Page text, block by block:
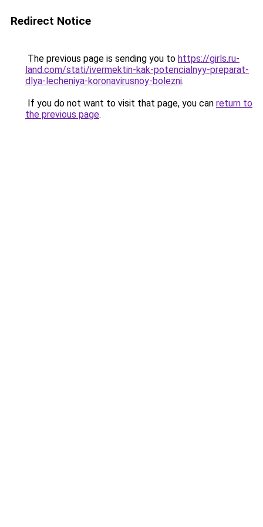
Redirect Notice
The previous page is sending you to https://girls.ru-
land.com/stati/ivermektin-kak-potencialnyy-preparat-
dlya-lecheniya-koronavirusnoy-bolezni.
If you do not want to visit that page, you can return to
the previous page.